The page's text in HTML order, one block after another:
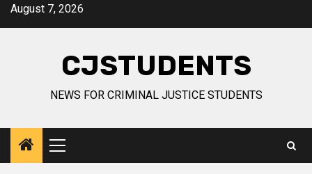
SkipAugust 7, 2026
CJSTUDENTS
NEWS FOR CRIMINAL JUSTICE STUDENTS
Primary
Menu